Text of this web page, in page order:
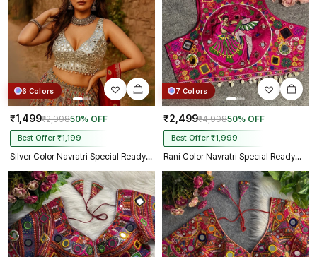
6 Colors
₹1,499₹2,99850% OFF
Best Offer ₹1,199
Silver Color Navratri Special Readymade Mirror Work Blouse
7 Colors
₹2,499₹4,99850% OFF
Best Offer ₹1,999
Rani Color Navratri Special Readymade Halter Neck Blouse In Italian Silk